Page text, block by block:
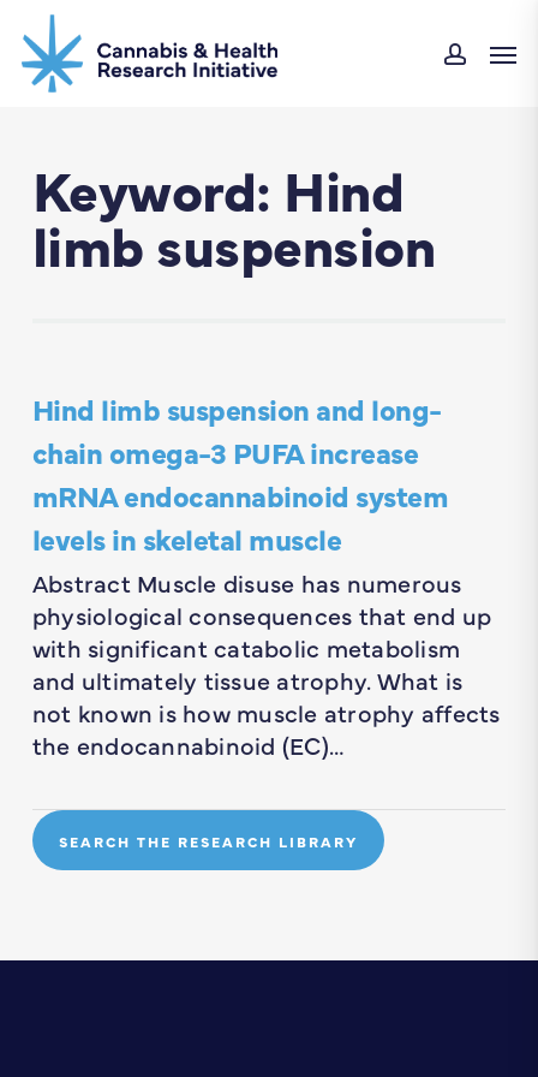
to
main
Keyword: Hind
limb suspension
Hind limb suspension and long-
chain omega-3 PUFA increase
mRNA endocannabinoid system
levels in skeletal muscle
Abstract Muscle disuse has numerous
physiological consequences that end up
with significant catabolic metabolism
and ultimately tissue atrophy. What is
not known is how muscle atrophy affects
the endocannabinoid (EC)…
SEARCH THE RESEARCH LIBRARY